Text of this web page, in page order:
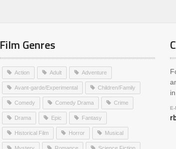
Film Genres
Action Adult Adventure
Avant-garde/Experimental Children/Family
Comedy Comedy Drama Crime
Drama Epic Fantasy
Historical Film Horror Musical
Mystery Romance Science Fiction
E-